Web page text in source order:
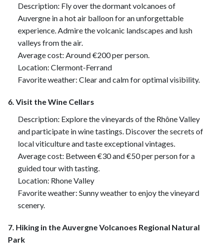
Description: Fly over the dormant volcanoes of
Auvergne in a hot air balloon for an unforgettable
experience. Admire the volcanic landscapes and lush
valleys from the air.
Average cost: Around €200 per person.
Location: Clermont-Ferrand
Favorite weather: Clear and calm for optimal visibility.
6. Visit the Wine Cellars
Description: Explore the vineyards of the Rhône Valley
and participate in wine tastings. Discover the secrets of
local viticulture and taste exceptional vintages.
Average cost: Between €30 and €50 per person for a
guided tour with tasting.
Location: Rhone Valley
Favorite weather: Sunny weather to enjoy the vineyard
scenery.
7. Hiking in the Auvergne Volcanoes Regional Natural
Park